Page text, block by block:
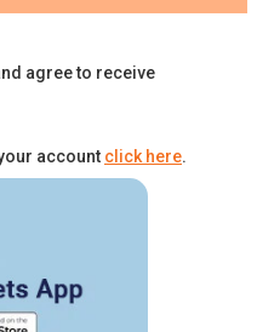
agree to receive
account click here.